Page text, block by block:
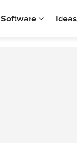
Software Ideas